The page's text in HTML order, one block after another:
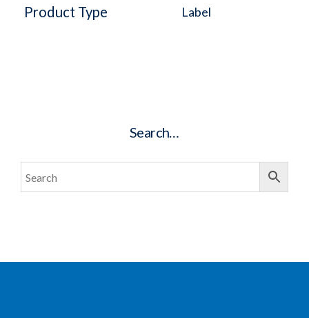
Product Type Label
Search…